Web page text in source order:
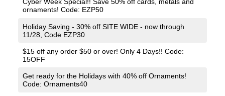
Cyber Week Special!! Save 50% off cards, metals and
ornaments! Code: EZP50
Holiday Saving - 30% off SITE WIDE - now through
11/28, Code EZP30
$15 off any order $50 or over! Only 4 Days!! Code:
15OFF
Get ready for the Holidays with 40% off Ornaments!
Code: Ornaments40